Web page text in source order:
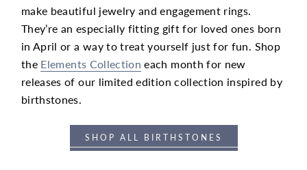
make beautiful jewelry and engagement rings.
They’re an especially fitting gift for loved ones born
in April or a way to treat yourself just for fun. Shop
the Elements Collection each month for new
releases of our limited edition collection inspired by
birthstones.
SHOP ALL BIRTHSTONES